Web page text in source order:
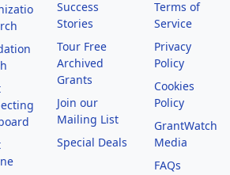
Success
Stories
Tour Free
Archived
Grants
Join our
Mailing List
Special Deals
Terms of
Service
Privacy
Policy
Cookies
Policy
GrantWatch
Media
FAQs